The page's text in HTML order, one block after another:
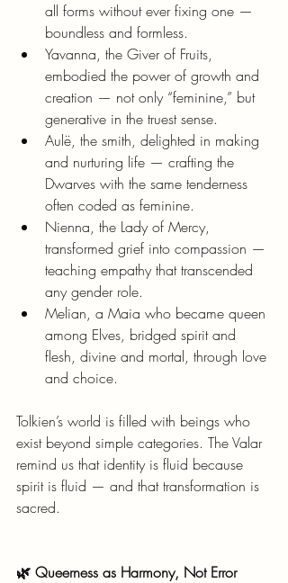
all forms without ever fixing one —
boundless and formless.
Yavanna, the Giver of Fruits,
embodied the power of growth and
creation — not only “feminine,” but
generative in the truest sense.
Aulë, the smith, delighted in making
and nurturing life — crafting the
Dwarves with the same tenderness
often coded as feminine.
Nienna, the Lady of Mercy,
transformed grief into compassion —
teaching empathy that transcended
any gender role.
Melian, a Maia who became queen
among Elves, bridged spirit and
flesh, divine and mortal, through love
and choice.
Tolkien’s world is filled with beings who
exist beyond simple categories. The Valar
remind us that identity is fluid because
spirit is fluid — and that transformation is
sacred.
🌿 Queerness as Harmony, Not Error